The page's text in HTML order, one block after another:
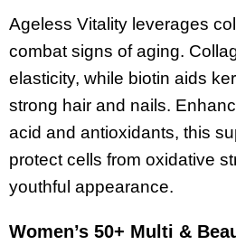
Ageless Vitality leverages
combat signs of aging.
elasticity, while biotin aids
strong hair and nails.
acid and antioxidants, this
protect cells from oxidative
youthful appearance.
Women’s 50+ Multi &